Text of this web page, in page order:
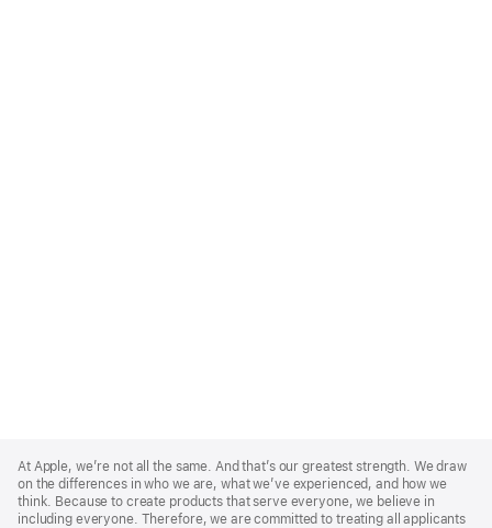
Footer
At Apple, we’re not all the same. And that’s our greatest strength. We draw
on the differences in who we are, what we’ve experienced, and how we
think. Because to create products that serve everyone, we believe in
including everyone. Therefore, we are committed to treating all applicants